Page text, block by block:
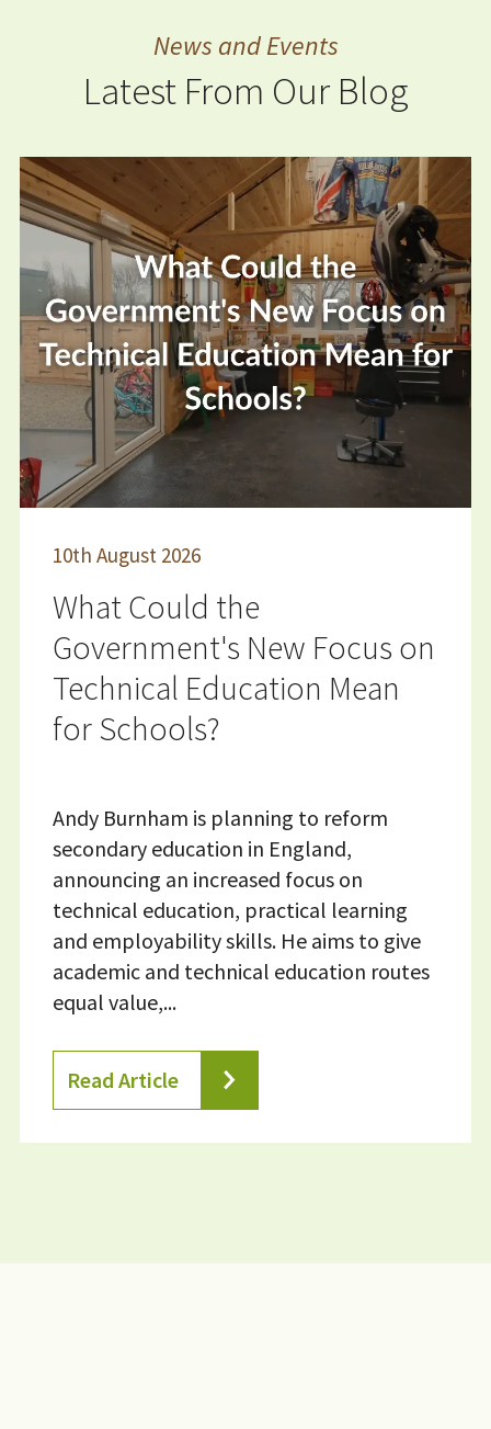
News and Events
Latest From Our Blog
10th August 2026
What Could the
Government's New Focus on
Technical Education Mean
for Schools?
Andy Burnham is planning to reform
secondary education in England,
announcing an increased focus on
technical education, practical learning
and employability skills. He aims to give
academic and technical education routes
equal value,...
Read Article